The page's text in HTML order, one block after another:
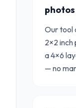
photos
Our tool
2×2
a 4×6
— no